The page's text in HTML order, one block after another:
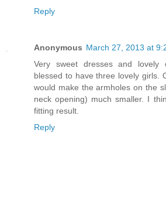
Reply
Anonymous March 27, 2013 at
Very sweet dresses and lovely
blessed to have three lovely girls.
would make the armholes on the
neck opening) much smaller. I
fitting result.
Reply